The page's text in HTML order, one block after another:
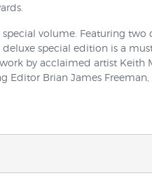
volume. Featuring two
special edition is a
by acclaimed artist Keith
Editor Brian James